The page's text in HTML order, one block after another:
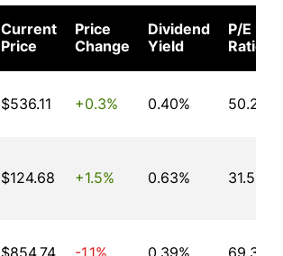
Current
Price
Price
Change
Dividend
Yield
P/E
Ratio
$536.11 +0.3% 0.40% 50.21
$124.68 +1.5% 0.63% 31.59